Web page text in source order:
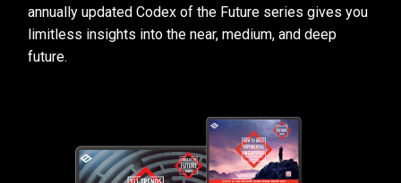
annually updated Codex of the Future series gives you
limitless insights into the near, medium, and deep
future.